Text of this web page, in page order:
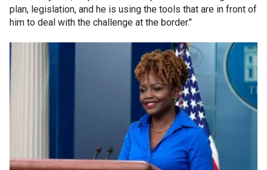
plan, legislation, and he is using the tools that are in front of
him to deal with the challenge at the border."